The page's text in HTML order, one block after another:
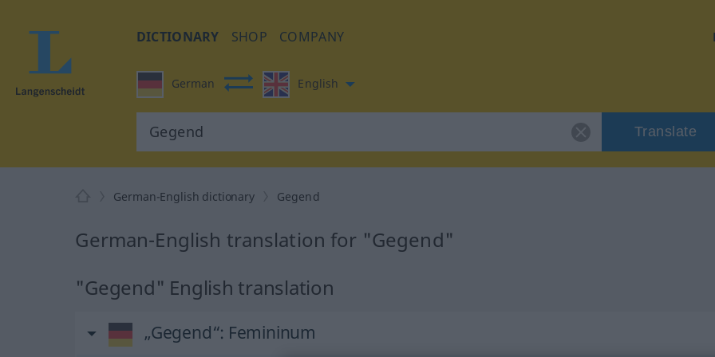
DICTIONARY SHOP COMPANY
German English
Translate
German-English dictionary Gegend
German-English translation for "Gegend"
"Gegend" English translation
„Gegend“: Femininum